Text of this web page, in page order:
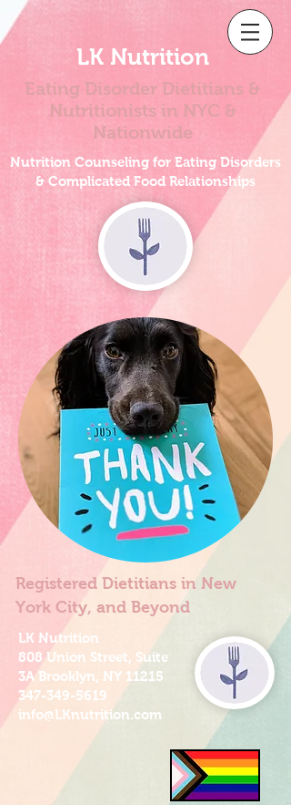
LK Nutrition
Eating Disorder Dietitians &
Nutritionists in NYC &
Nationwide
Nutrition Counseling for Eating Disorders
& Complicated Food Relationships
Registered Dietitians in New
York City, and Beyond
LK Nutrition
808 Union Street, Suite
3A Brooklyn, NY 11215
347-349-5619
info@LKnutrition.com